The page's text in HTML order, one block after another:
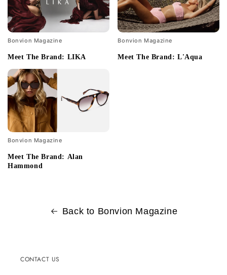
Bonvion Magazine
Meet The Brand: LIKA
Bonvion Magazine
Meet The Brand: L'Aqua
Bonvion Magazine
Meet The Brand: Alan
Hammond
Back to Bonvion Magazine
CONTACT US